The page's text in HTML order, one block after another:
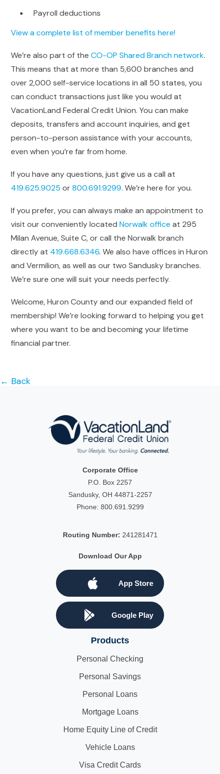
Payroll deductions
View a complete list of member benefits here!
We’re also part of theCO-OP Shared Branch network.
This means that at more than 5,600 branches and
over 2,000 self-service locations in all 50 states, you
can conduct transactions just like you would at
VacationLand Federal Credit Union. You can make
deposits, transfers and account inquiries, and get
person-to-person assistance with your accounts,
even when you’re far from home.
If you have any questions, just give us a call at
419.625.9025 or800.691.9299. We’re here for you.
If you prefer, you can always make an appointment to
visit our conveniently locatedNorwalk office at 295
Milan Avenue, Suite C, or call the Norwalk branch
directly at 419.668.6346. We also have offices in Huron
and Vermilion, as well as our two Sandusky branches.
We’re sure one will suit your needs perfectly.
Welcome, Huron County and our expanded field of
membership! We’re looking forward to helping you get
where you want to be and becoming your lifetime
financial partner.
← Back
Corporate Office
P.O. Box 2257
Sandusky, OH 44871-2257
Phone: 800.691.9299
Routing Number: 241281471
Download Our App
App Store
Google Play
Products
Personal Checking
Personal Savings
Personal Loans
Mortgage Loans
Home Equity Line of Credit
Vehicle Loans
Visa Credit Cards